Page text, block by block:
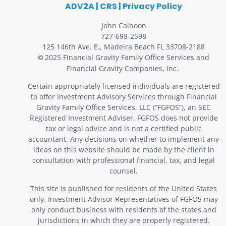
ADV2A| CRS | Privacy Policy
John Calhoon
727-698-2598
125 146th Ave. E., Madeira Beach FL 33708-2188
© 2025 Financial Gravity Family Office Services and
Financial Gravity Companies, Inc.
Certain appropriately licensed individuals are registered
to offer Investment Advisory Services through Financial
Gravity Family Office Services, LLC (“FGFOS”), an SEC
Registered Investment Adviser. FGFOS does not provide
tax or legal advice and is not a certified public
accountant. Any decisions on whether to implement any
ideas on this website should be made by the client in
consultation with professional financial, tax, and legal
counsel.
This site is published for residents of the United States
only. Investment Advisor Representatives of FGFOS may
only conduct business with residents of the states and
jurisdictions in which they are properly registered.